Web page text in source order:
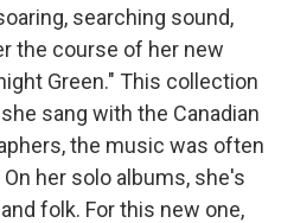
searching sound,
the course of her new
Green." This collection
sang with the Canadian
the music was often
her solo albums, she's
folk. For this new one,